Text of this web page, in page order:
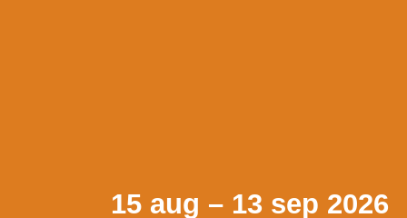
15 aug – 13 sep 2026